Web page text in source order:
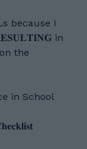
because I
in
the
in School